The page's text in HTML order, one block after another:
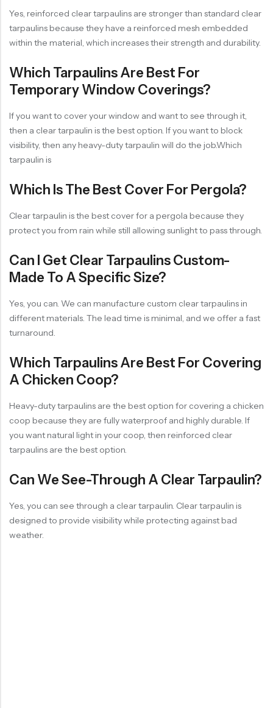
Yes, reinforced clear tarpaulins are stronger than standard clear
tarpaulins because they have a reinforced mesh embedded
within the material, which increases their strength and durability.
Which Tarpaulins Are Best For
Temporary Window Coverings?
If you want to cover your window and want to see through it,
then a clear tarpaulin is the best option. If you want to block
visibility, then any heavy-duty tarpaulin will do the job.Which
tarpaulin is
Which Is The Best Cover For Pergola?
Clear tarpaulin is the best cover for a pergola because they
protect you from rain while still allowing sunlight to pass through.
Can I Get Clear Tarpaulins Custom-
Made To A Specific Size?
Yes, you can. We can manufacture custom clear tarpaulins in
different materials. The lead time is minimal, and we offer a fast
turnaround.
Which Tarpaulins Are Best For Covering
A Chicken Coop?
Heavy-duty tarpaulins are the best option for covering a chicken
coop because they are fully waterproof and highly durable. If
you want natural light in your coop, then reinforced clear
tarpaulins are the best option.
Can We See-Through A Clear Tarpaulin?
Yes, you can see through a clear tarpaulin. Clear tarpaulin is
designed to provide visibility while protecting against bad
weather.